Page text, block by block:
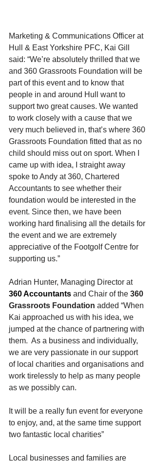
Marketing & Communications Officer at
Hull & East Yorkshire PFC, Kai Gill
said: “We’re absolutely thrilled that we
and 360 Grassroots Foundation will be
part of this event and to know that
people in and around Hull want to
support two great causes. We wanted
to work closely with a cause that we
very much believed in, that’s where 360
Grassroots Foundation fitted that as no
child should miss out on sport. When I
came up with idea, I straight away
spoke to Andy at 360, Chartered
Accountants to see whether their
foundation would be interested in the
event. Since then, we have been
working hard finalising all the details for
the event and we are extremely
appreciative of the Footgolf Centre for
supporting us.”
Adrian Hunter, Managing Director at
360 Accountants and Chair of the 360
Grassroots Foundation added “When
Kai approached us with his idea, we
jumped at the chance of partnering with
them.  As a business and individually,
we are very passionate in our support
of local charities and organisations and
work tirelessly to help as many people
as we possibly can.
It will be a really fun event for everyone
to enjoy, and, at the same time support
two fantastic local charities”
Local businesses and families are